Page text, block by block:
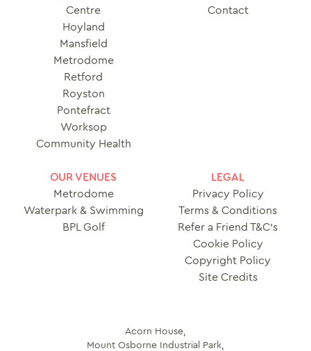
Centre
Hoyland
Mansfield
Metrodome
Retford
Royston
Pontefract
Worksop
Community Health
Contact
OUR VENUES
Metrodome
Waterpark & Swimming
BPL Golf
LEGAL
Privacy Policy
Terms & Conditions
Refer a Friend T&C’s
Cookie Policy
Copyright Policy
Site Credits
Acorn House,
Mount Osborne Industrial Park,